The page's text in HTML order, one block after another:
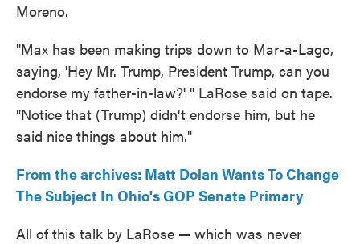
Moreno.
"Max has been making trips down to Mar-a-Lago,
saying, 'Hey Mr. Trump, President Trump, can you
endorse my father-in-law?' " LaRose said on tape.
"Notice that (Trump) didn't endorse him, but he
said nice things about him."
From the archives: Matt Dolan Wants To Change
The Subject In Ohio's GOP Senate Primary
All of this talk by LaRose — which was never